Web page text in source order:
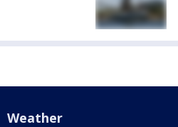
Weather